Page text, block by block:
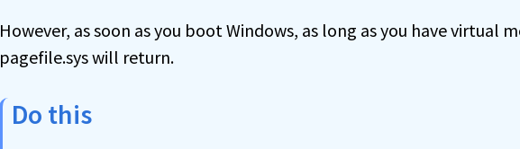
However, as soon as you boot Windows, as long as you have virtual
pagefile.sys will return.
Do this